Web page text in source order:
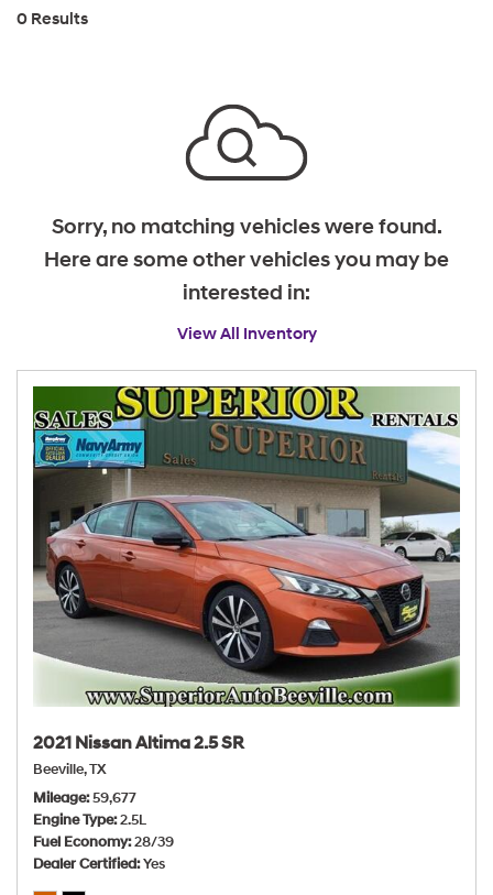
0 Results
Sorry, no matching vehicles were found.
Here are some other vehicles you may be
interested in:
View All Inventory
2021 Nissan Altima 2.5 SR
Beeville, TX
Mileage 59,677
Engine Type 2.5L
Fuel Economy 28/39
Dealer Certified Yes